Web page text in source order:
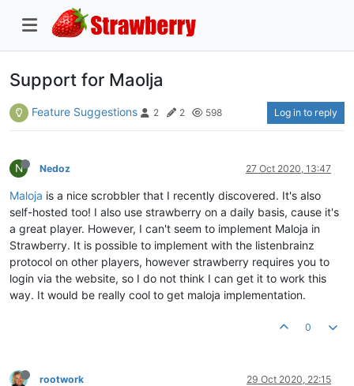
Support for Maolja
Feature Suggestions 2 2 598 Log in to reply
N Nedoz 27 Oct 2020, 13:47
Maloja is a nice scrobbler that I recently discovered. It's also
self-hosted too! I also use strawberry on a daily basis, cause it's
a great player. However, I can't seem to implement Maloja in
Strawberry. It is possible to implement with the listenbrainz
protocol on other players, however strawberry requires you to
login via the website, so I do not think I can get it to work this
way. It would be really cool to get maloja implementation.
0
rootwork 29 Oct 2020, 22:15